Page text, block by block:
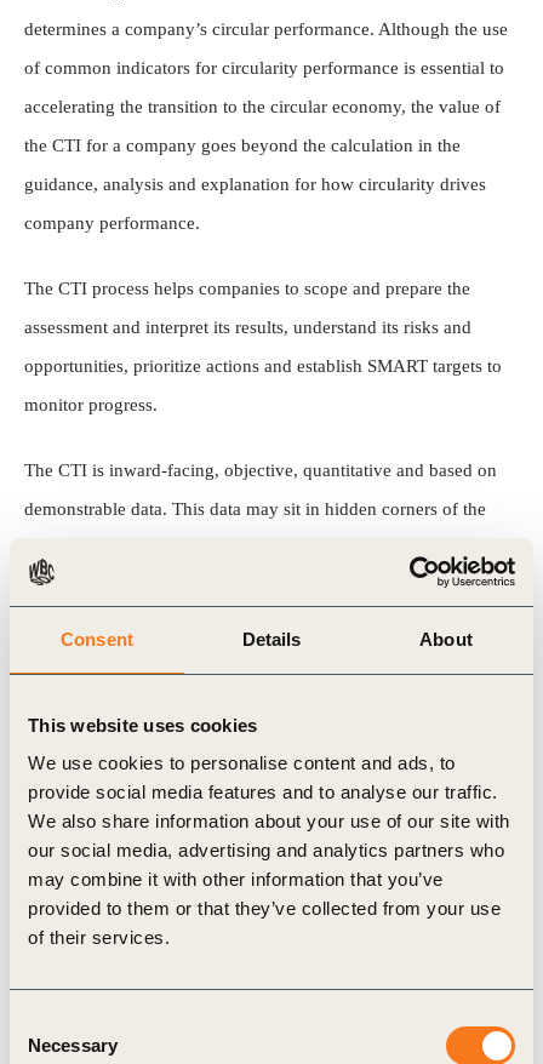
Consent Details About
This website uses cookies
We use cookies to personalise content and ads, to
provide social media features and to analyse our traffic.
We also share information about your use of our site with
our social media, advertising and analytics partners who
may combine it with other information that you’ve
provided to them or that they’ve collected from your use
of their services.
Selection
Necessary
determines a company’s circular performance. Although the use
of common indicators for circularity performance is essential to
accelerating the transition to the circular economy, the value of
the CTI for a company goes beyond the calculation in the
guidance, analysis and explanation for how circularity drives
company performance.
The CTI process helps companies to scope and prepare the
assessment and interpret its results, understand its risks and
opportunities, prioritize actions and establish SMART targets to
monitor progress.
The CTI is inward-facing, objective, quantitative and based on
demonstrable data. This data may sit in hidden corners of the
partners. In order to support and guide companies through this
Through the tool, the CTI initiates value chain discussions,
which are essential to accelerating the transition to the circular
economy. The CTI delivers a framework to prepare this
response. It does not provide a rating but leaves it to the
company to determine whether the results are in accordance with
its ambitions, putting the company in the driver’s seat of its own
We invite companies of all sizes and industries worldwide to